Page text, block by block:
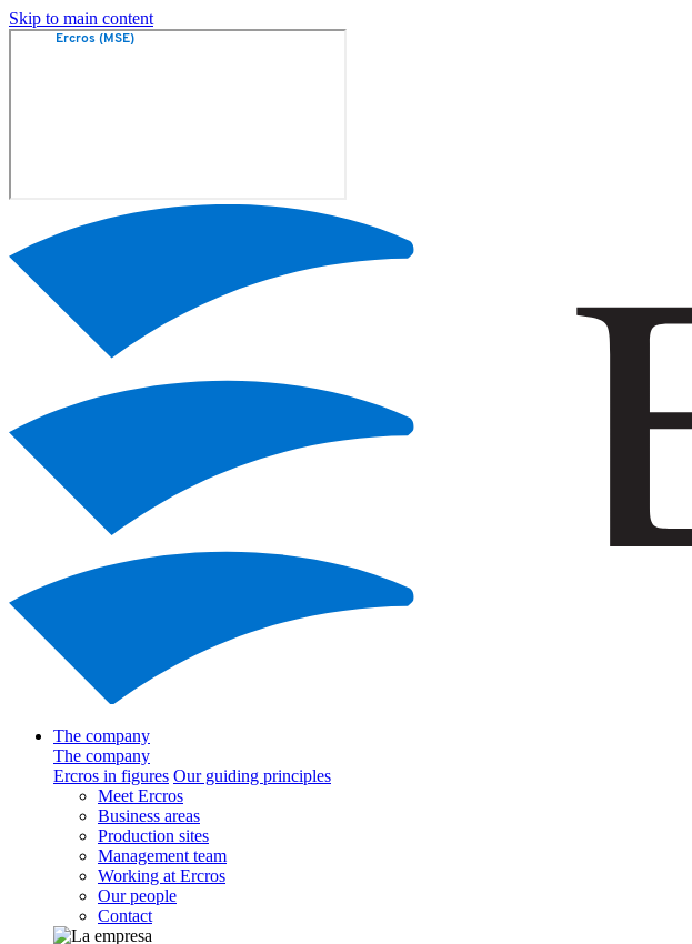
Skip to main content
The company
The company
Ercros in figures Our guiding principles
Meet Ercros
Business areas
Production sites
Management team
Working at Ercros
Our people
Contact